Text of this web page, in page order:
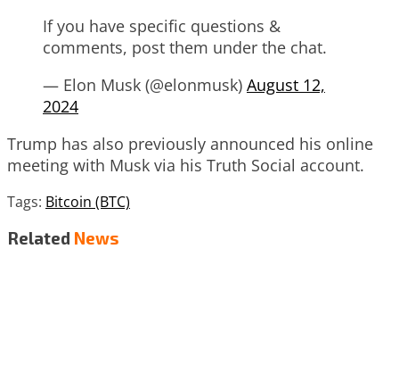
If you have specific questions &
comments, post them under the chat.
— Elon Musk (@elonmusk) August 12,
2024
Trump has also previously announced his online
meeting with Musk via his Truth Social account.
Tags: Bitcoin (BTC)
Related News